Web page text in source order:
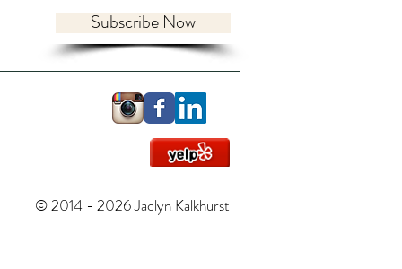
the World Within:
Psyche, and Practice in
Subscribe Now
© 2014 - 2026 Jaclyn Kalkhurst